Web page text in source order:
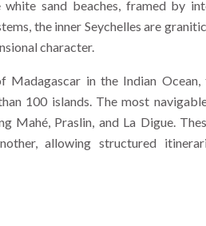
sand beaches, framed by
the inner Seychelles are
character.
Madagascar in the Indian Ocean,
100 islands. The most
Mahé, Praslin, and La Digue.
allowing structured
coexist within a compact